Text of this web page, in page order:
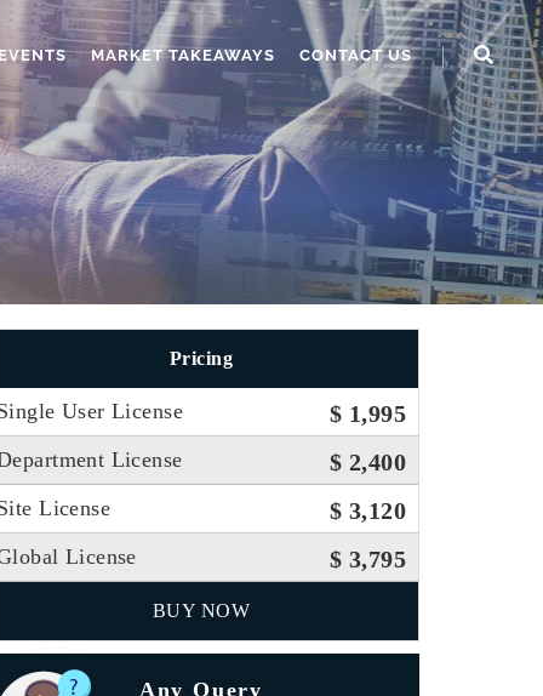
MARKET TAKEAWAYS CONTACT US
Pricing
User License $ 1,995
License $ 2,400
License $ 3,120
License $ 3,795
BUY NOW
Any Query